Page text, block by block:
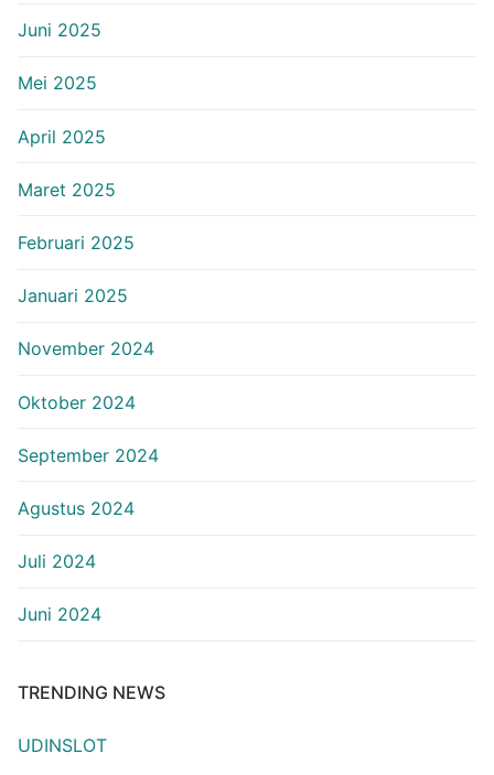
Juni 2025
Mei 2025
April 2025
Maret 2025
Februari 2025
Januari 2025
November 2024
Oktober 2024
September 2024
Agustus 2024
Juli 2024
Juni 2024
TRENDING NEWS
UDINSLOT